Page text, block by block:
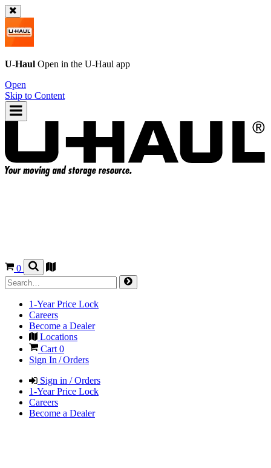
U-Haul Open in the U-Haul app
Open
Skip to Content
0
1-Year Price Lock
Careers
Become a Dealer
Locations
Cart 0
Sign In / Orders
Sign in / Orders
1-Year Price Lock
Careers
Become a Dealer